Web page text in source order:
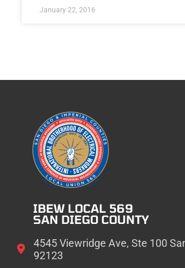
January 22, 2016
IBEW LOCAL 569
SAN DIEGO COUNTY
4545 Viewridge Ave, Ste 100
92123